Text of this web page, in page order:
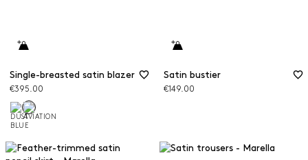
Single-breasted satin blazer
€395.00
Satin bustier
€149.00